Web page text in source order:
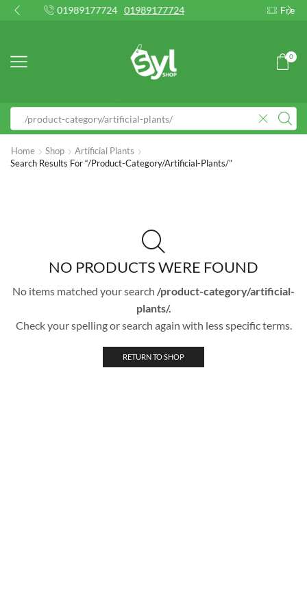
01989177724 Free 2-days standard
0
Home Shop
Artificial Plants
Search Results For “/product-Category/artificial-Plants/”
NO PRODUCTS WERE FOUND
No items matched your search /product-category/artificial-
plants/.
Check your spelling or search again with less specific terms.
RETURN TO SHOP